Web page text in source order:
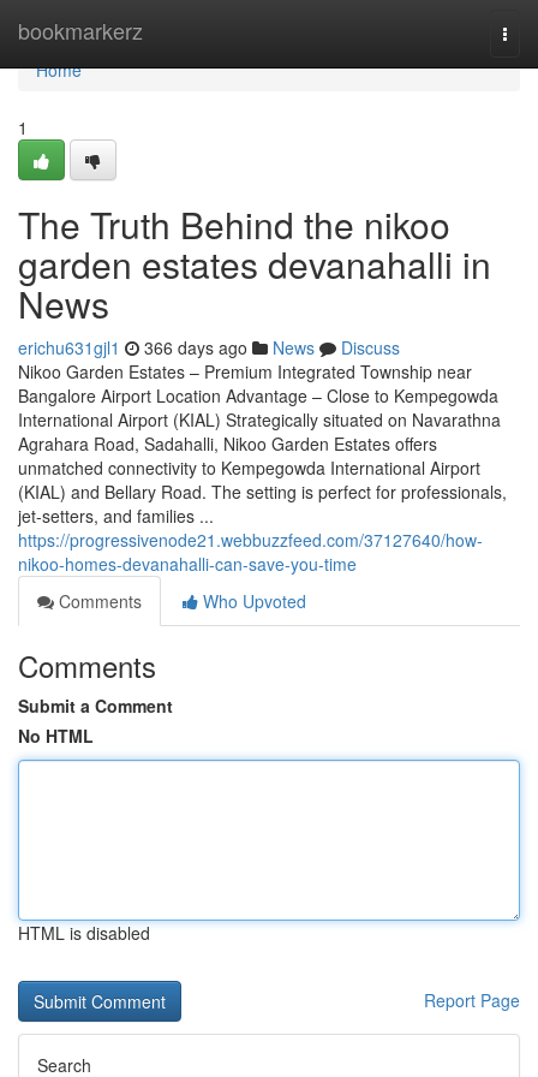
bookmarkerz
Home
Home
1
The Truth Behind the nikoo
garden estates devanahalli in
News
erichu631gjl1 366 days ago News
Discuss
Nikoo Garden Estates – Premium Integrated Township near
Bangalore Airport Location Advantage – Close to Kempegowda
International Airport (KIAL) Strategically situated on Navarathna
Agrahara Road, Sadahalli, Nikoo Garden Estates offers
unmatched connectivity to Kempegowda International Airport
(KIAL) and Bellary Road. The setting is perfect for professionals,
jet-setters, and families ...
https://progressivenode21.webbuzzfeed.com/37127640/how-
nikoo-homes-devanahalli-can-save-you-time
Comments
Who Upvoted
Comments
Submit a Comment
No HTML
HTML is disabled
Report Page
Search